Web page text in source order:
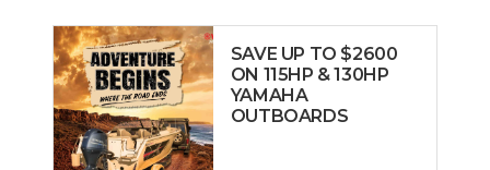
SAVE UP TO $2600
ON 115HP & 130HP
YAMAHA
OUTBOARDS